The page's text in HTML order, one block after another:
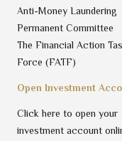
Open Investment
Click here to open your
investment account
Anti-Money Laundering
Permanent Committee
The Financial Action
Force (FATF)